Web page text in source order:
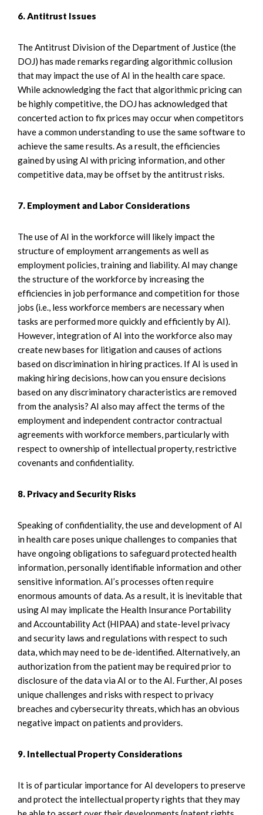
6. Antitrust Issues
The Antitrust Division of the Department of Justice (the
DOJ) has made remarks regarding algorithmic collusion
that may impact the use of AI in the health care space.
While acknowledging the fact that algorithmic pricing can
be highly competitive, the DOJ has acknowledged that
concerted action to fix prices may occur when competitors
have a common understanding to use the same software to
achieve the same results. As a result, the efficiencies
gained by using AI with pricing information, and other
competitive data, may be offset by the antitrust risks.
7. Employment and Labor Considerations
The use of AI in the workforce will likely impact the
structure of employment arrangements as well as
employment policies, training and liability. AI may change
the structure of the workforce by increasing the
efficiencies in job performance and competition for those
jobs (i.e., less workforce members are necessary when
tasks are performed more quickly and efficiently by AI).
However, integration of AI into the workforce also may
create new bases for litigation and causes of actions
based on discrimination in hiring practices. If AI is used in
making hiring decisions, how can you ensure decisions
based on any discriminatory characteristics are removed
from the analysis? AI also may affect the terms of the
employment and independent contractor contractual
agreements with workforce members, particularly with
respect to ownership of intellectual property, restrictive
covenants and confidentiality.
8. Privacy and Security Risks
Speaking of confidentiality, the use and development of AI
in health care poses unique challenges to companies that
have ongoing obligations to safeguard protected health
information, personally identifiable information and other
sensitive information. AI’s processes often require
enormous amounts of data. As a result, it is inevitable that
using AI may implicate the Health Insurance Portability
and Accountability Act (HIPAA) and state-level privacy
and security laws and regulations with respect to such
data, which may need to be de-identified. Alternatively, an
authorization from the patient may be required prior to
disclosure of the data via AI or to the AI. Further, AI poses
unique challenges and risks with respect to privacy
breaches and cybersecurity threats, which has an obvious
negative impact on patients and providers.
9. Intellectual Property Considerations
It is of particular importance for AI developers to preserve
and protect the intellectual property rights that they may